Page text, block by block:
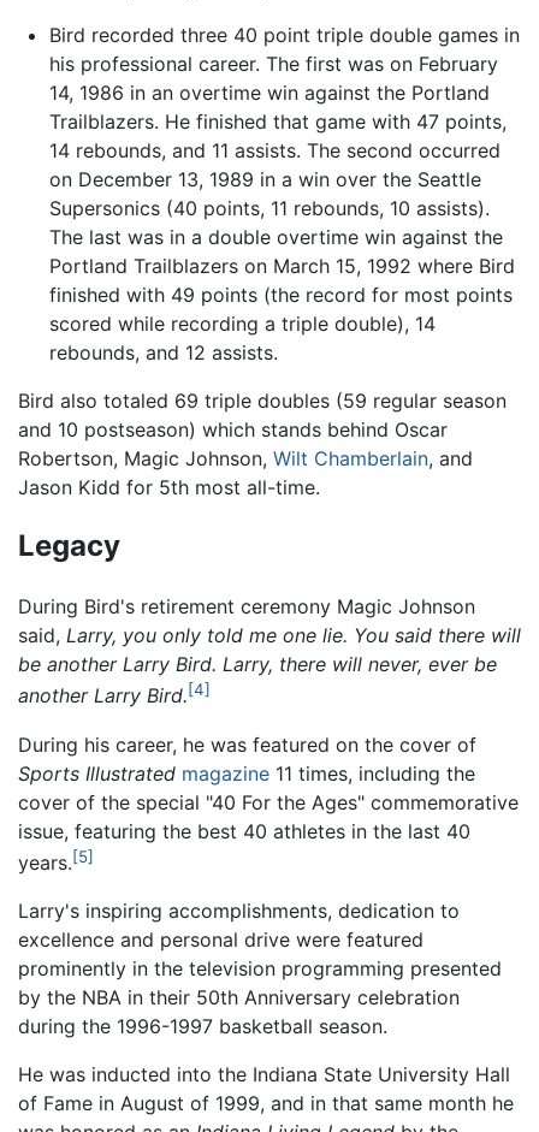
Bird recorded three 40 point triple double games in
his professional career. The first was on February
14, 1986 in an overtime win against the Portland
Trailblazers. He finished that game with 47 points,
14 rebounds, and 11 assists. The second occurred
on December 13, 1989 in a win over the Seattle
Supersonics (40 points, 11 rebounds, 10 assists).
The last was in a double overtime win against the
Portland Trailblazers on March 15, 1992 where Bird
finished with 49 points (the record for most points
scored while recording a triple double), 14
rebounds, and 12 assists.
Bird also totaled 69 triple doubles (59 regular season
and 10 postseason) which stands behind Oscar
Robertson, Magic Johnson, Wilt Chamberlain, and
Jason Kidd for 5th most all-time.
Legacy
During Bird's retirement ceremony Magic Johnson
said, Larry, you only told me one lie. You said there will
be another Larry Bird. Larry, there will never, ever be
another Larry Bird.[4]
During his career, he was featured on the cover of
Sports Illustrated magazine 11 times, including the
cover of the special "40 For the Ages" commemorative
issue, featuring the best 40 athletes in the last 40
years.[5]
Larry's inspiring accomplishments, dedication to
excellence and personal drive were featured
prominently in the television programming presented
by the NBA in their 50th Anniversary celebration
during the 1996-1997 basketball season.
He was inducted into the Indiana State University Hall
of Fame in August of 1999, and in that same month he